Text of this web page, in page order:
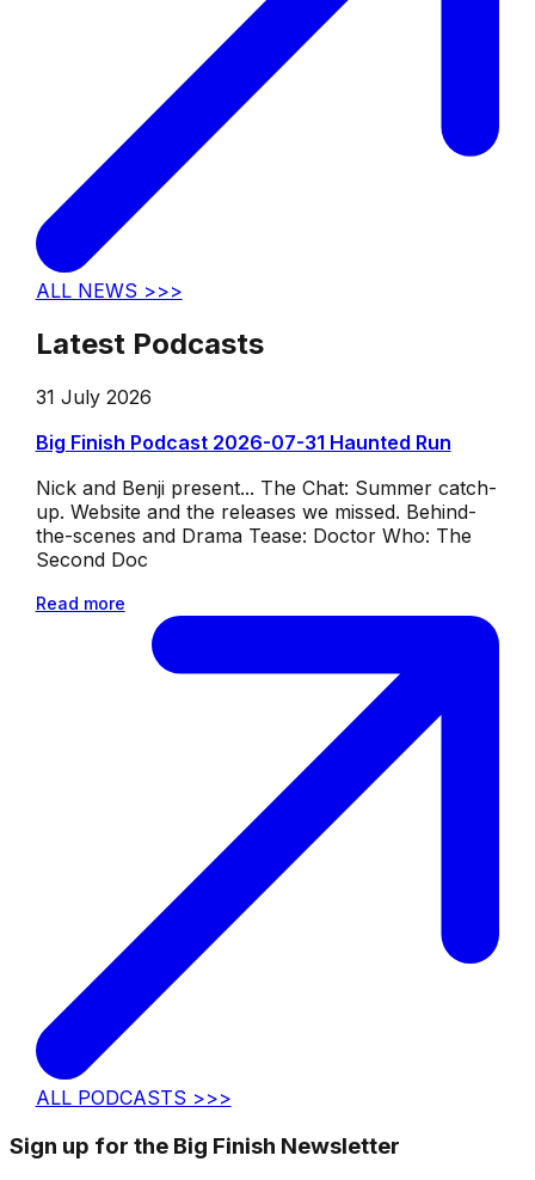
ALL NEWS >>>
Latest Podcasts
31 July 2026
Big Finish Podcast 2026-07-31 Haunted Run
Nick and Benji present... The Chat: Summer catch-
up. Website and the releases we missed. Behind-
the-scenes and Drama Tease: Doctor Who: The
Second Doc
Read more
ALL PODCASTS >>>
Sign up for the Big Finish Newsletter